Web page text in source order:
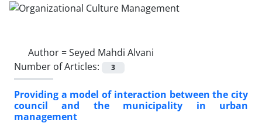
Author =Seyed Mahdi Alvani
Number of Articles:
3
Providing a model of interaction between the city
council and the municipality in urban
management